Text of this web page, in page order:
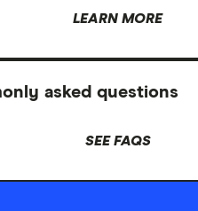
LEARN MORE
asked questions
SEE FAQS